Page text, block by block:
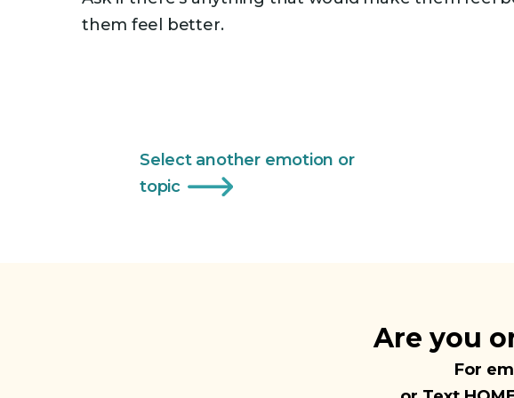
them feel better.
Select another emotion or
topic
Are you
For